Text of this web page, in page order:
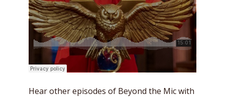
Hear other episodes of Beyond the Mic with